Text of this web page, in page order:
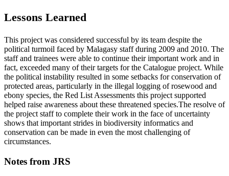
Lessons Learned
This project was considered successful by its team despite the
political turmoil faced by Malagasy staff during 2009 and 2010. The
staff and trainees were able to continue their important work and in
fact, exceeded many of their targets for the Catalogue project. While
the political instability resulted in some setbacks for conservation of
protected areas, particularly in the illegal logging of rosewood and
ebony species, the Red List Assessments this project supported
helped raise awareness about these threatened species.The resolve of
the project staff to complete their work in the face of uncertainty
shows that important strides in biodiversity informatics and
conservation can be made in even the most challenging of
circumstances.
Notes from JRS